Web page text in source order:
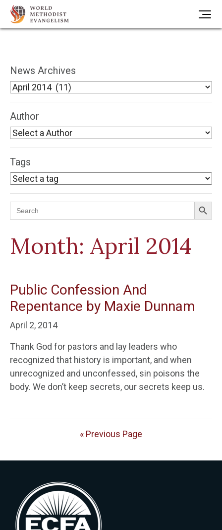
News Archives
Author
Tags
Search
for:
Search Button
Month: April 2014
Public Confession And
Repentance by Maxie Dunnam
April 2, 2014
Thank God for pastors and lay leaders who
recognized that history is important, and when
unrecognized and unconfessed, sin poisons the
body. We don’t keep secrets, our secrets keep us.
« Previous Page